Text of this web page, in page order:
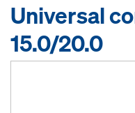
Universal
15.0/20.0